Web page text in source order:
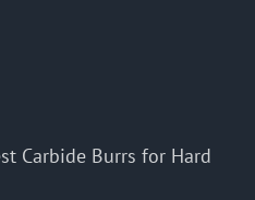
Carbide Burrs for Hard